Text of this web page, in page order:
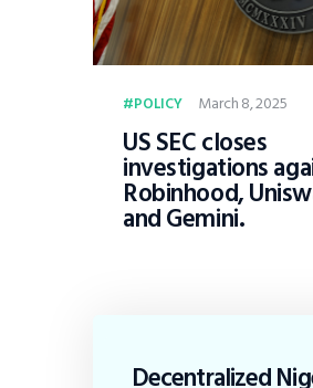
POLICY March 8, 2025
US SEC closes
investigations
Robinhood,
and Gemini.
Decentralized